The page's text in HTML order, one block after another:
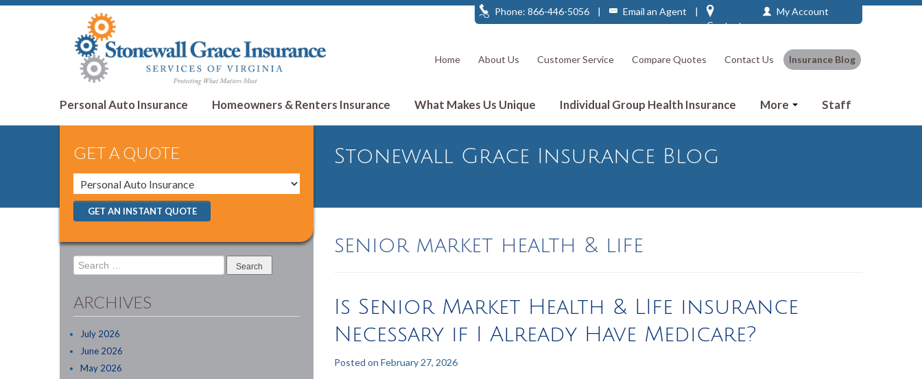
Phone: 866-446-5056 | Email an Agent
|
Contact
My Account
Home About Us Customer Service Compare Quotes Contact Us Insurance Blog
Personal Auto Insurance Homeowners & Renters Insurance What Makes Us Unique Individual Group Health Insurance More Staff
GET A QUOTE
GET AN INSTANT QUOTE
Search
for:
ARCHIVES
July 2026
June 2026
May 2026
Stonewall Grace Insurance Blog
senior market health & life
Is Senior Market Health & LIfe insurance
Necessary if I Already Have Medicare?
Posted on February 27, 2026